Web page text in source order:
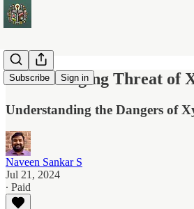
Subscribe Sign in
The Emerging Threat of
Understanding the Dangers of
Naveen Sankar S
Jul 21, 2024
∙ Paid